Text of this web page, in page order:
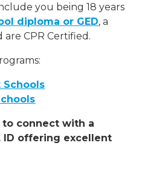
you being 18 years
diploma or GED, a
are CPR Certified.
Schools
connect with a
ID offering excellent